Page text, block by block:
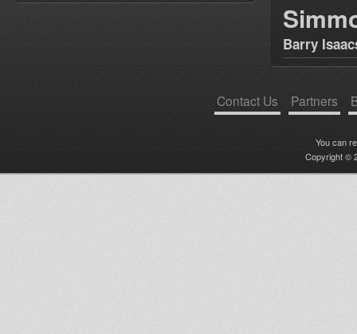
Barry
Contact Us Partners
You can
Copyright ©